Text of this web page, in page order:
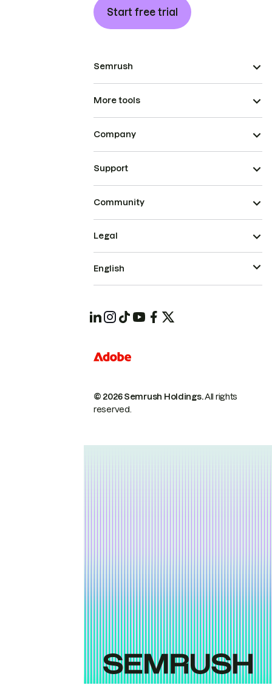
Start free trial
Semrush
More tools
Company
Support
Community
© 2026 Semrush Holdings.All rights
reserved.
Legal
English